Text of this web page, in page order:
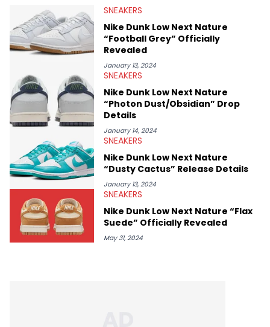
Midwest Soles, which sharpens his expertise on the market.
SNEAKERS
Nike Dunk Low Next Nature
“Football Grey” Officially
Revealed
January 13, 2024
SNEAKERS
Nike Dunk Low Next Nature
“Photon Dust/Obsidian” Drop
Details
January 14, 2024
SNEAKERS
Nike Dunk Low Next Nature
“Dusty Cactus” Release Details
January 13, 2024
SNEAKERS
Nike Dunk Low Next Nature “Flax
Suede” Officially Revealed
May 31, 2024